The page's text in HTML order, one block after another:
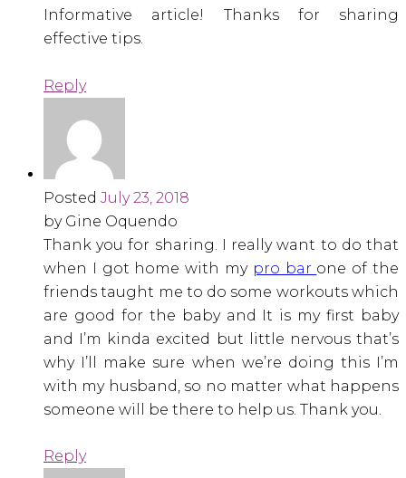
Informative article! Thanks for sharing
effective tips.
Reply
Posted July 23, 2018
by Gine Oquendo
Thank you for sharing. I really want to do that
when I got home with my pro bar one of the
friends taught me to do some workouts which
are good for the baby and It is my first baby
and I’m kinda excited but little nervous that’s
why I’ll make sure when we’re doing this I’m
with my husband, so no matter what happens
someone will be there to help us. Thank you.
Reply